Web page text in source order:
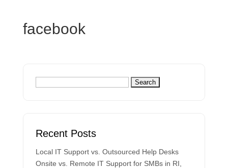
facebook
Recent Posts
Local IT Support vs. Outsourced Help Desks
Onsite vs. Remote IT Support for SMBs in RI,